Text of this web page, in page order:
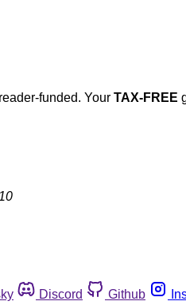
funded. Your TAX-FREE
Discord Github